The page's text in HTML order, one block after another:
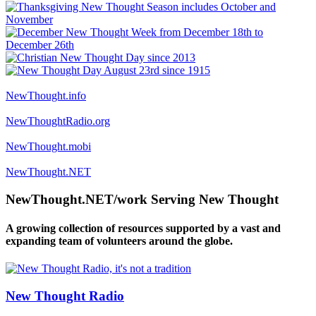
NewThought.info
NewThoughtRadio.org
NewThought.mobi
NewThought.NET
NewThought.NET/work Serving New Thought
A growing collection of resources supported by a vast and
expanding team of volunteers around the globe.
New Thought Radio